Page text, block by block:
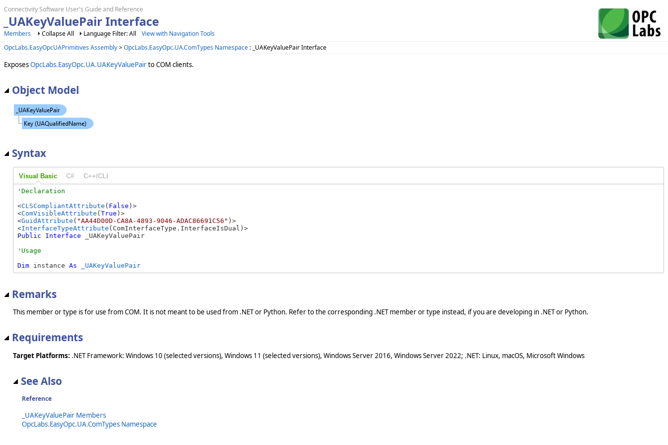
Connectivity Software User's Guide and Reference
_UAKeyValuePair Interface
Members Collapse All Language Filter: All
View with Navigation Tools
OpcLabs.EasyOpcUAPrimitives Assembly>OpcLabs.EasyOpc.UA.ComTypes Namespace : _UAKeyValuePair Interface
ExposesOpcLabs.EasyOpc.UA.UAKeyValuePairto COM clients.
Object Model
Syntax
Visual Basic C# C++/CLI
<CLSCompliantAttribute ( False )>
<ComVisibleAttribute ( True )>
<GuidAttribute ( "AA44D00D-CA8A-4893-9046-ADAC86691C56" )>
<InterfaceTypeAttribute
Public
Interface _UAKeyValuePair
Dim instance As _UAKeyValuePair
Remarks
This member or type is for use from COM. It is not meant to be used from .NET or Python. Refer to the corresponding .NET member or type instead, if you are developing in .NET or Python.
Requirements
Target Platforms: .NET Framework: Windows 10 (selected versions), Windows 11 (selected versions), Windows Server 2016, Windows Server 2022; .NET: Linux, macOS, Microsoft Windows
See Also
Reference
_UAKeyValuePair Members
OpcLabs.EasyOpc.UA.ComTypes Namespace